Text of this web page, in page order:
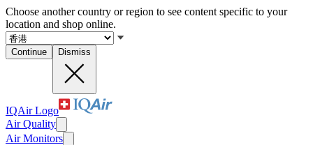
Choose another country or region to see content specific to your
location and shop online.
Continue Dismiss
IQAir Logo
Air Quality
Air Monitors